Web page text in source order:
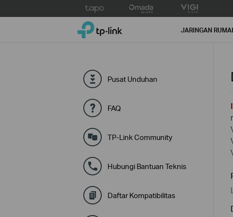
to
TP-Link, Reliably Smart JARINGAN
Pusat Unduhan
FAQ
TP-Link Community
Hubungi Bantuan Teknis
Daftar Kompatibilitas